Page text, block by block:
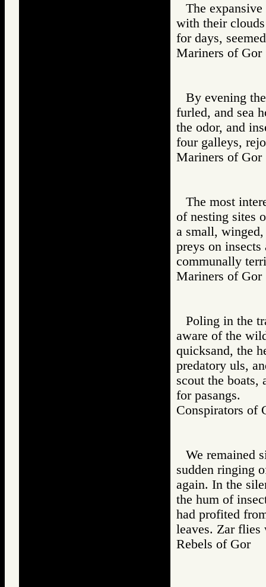
The
with their
for days,
Mariners of
By evening
furled, and sea
the odor, and
four galleys,
Mariners of
The most
of nesting sites
a small,
preys on
communally
Mariners of
Poling in the
aware of the
quicksand, the
predatory uls,
scout the boats,
for pasangs.
Conspirators
We remained
sudden ringing
again. In the
the hum of
had profited
leaves. Zar flies
Rebels of